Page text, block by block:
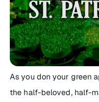
As you don your green
the half-beloved, half-